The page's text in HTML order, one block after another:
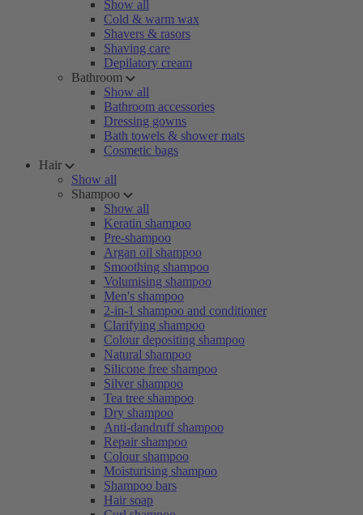
Show all
Cold & warm wax
Shavers & rasors
Shaving care
Depilatory cream
Bathroom
Show all
Bathroom accessories
Dressing gowns
Bath towels & shower mats
Cosmetic bags
Hair
Show all
Shampoo
Show all
Keratin shampoo
Pre-shampoo
Argan oil shampoo
Smoothing shampoo
Volumising shampoo
Men's shampoo
2-in-1 shampoo and conditioner
Clarifying shampoo
Colour depositing shampoo
Natural shampoo
Silicone free shampoo
Silver shampoo
Tea tree shampoo
Dry shampoo
Anti-dandruff shampoo
Repair shampoo
Colour shampoo
Moisturising shampoo
Shampoo bars
Hair soap